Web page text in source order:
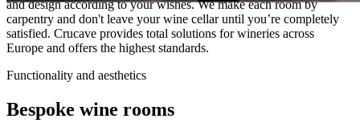
and design according to your wishes. We make each room by
carpentry and don't leave your wine cellar until you’re completely
satisfied. Crucave provides total solutions for wineries across
Europe and offers the highest standards.
Functionality and aesthetics
Bespoke wine rooms